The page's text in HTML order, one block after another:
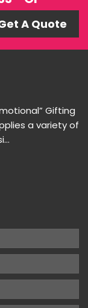
A Quote
Gifting
a variety of